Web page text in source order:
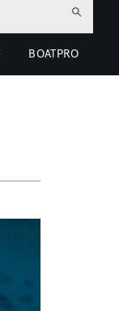
BOATPRO